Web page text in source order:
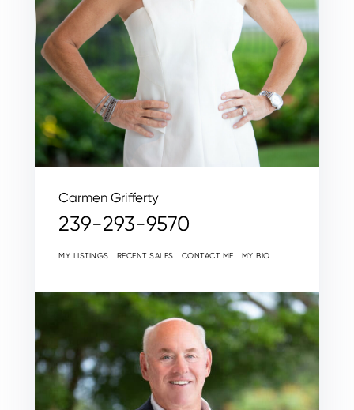
Carmen Grifferty
239-293-9570
MY LISTINGS RECENT SALES CONTACT ME MY BIO